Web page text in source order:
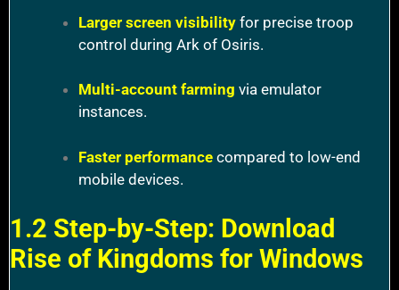
Larger screen visibilityfor precise troop
control during Ark of Osiris.
Multi-account farming via emulator
instances.
Faster performancecompared to low-end
mobile devices.
1.2 Step-by-Step: Download
Rise of Kingdoms for Windows